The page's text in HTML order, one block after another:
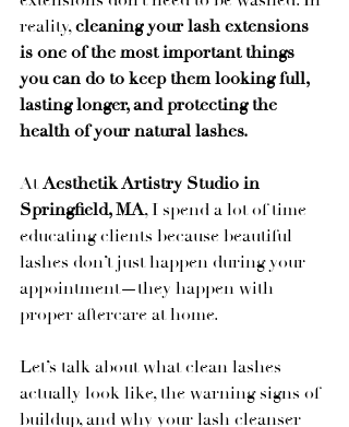
reality, cleaning your lash extensions
is one of the most important things
you can do to keep them looking full,
lasting longer, and protecting the
health of your natural lashes.
At Aesthetik Artistry Studio in
Springfield, MA, I spend a lot of time
educating clients because beautiful
lashes don’t just happen during your
appointment—they happen with
proper aftercare at home.
Let’s talk about what clean lashes
actually look like, the warning signs of
buildup, and why your lash cleanser